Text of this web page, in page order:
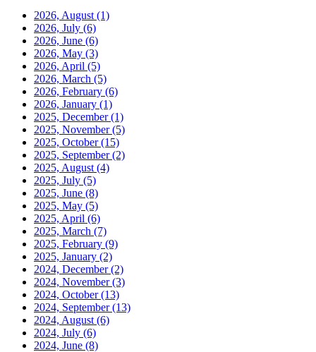
2026, August (1)
2026, July (6)
2026, June (6)
2026, May (3)
2026, April (5)
2026, March (5)
2026, February (6)
2026, January (1)
2025, December(1)
2025, November(5)
2025, October(15)
2025, September(2)
2025, August (4)
2025, July (5)
2025, June (8)
2025, May (5)
2025, April (6)
2025, March (7)
2025, February (9)
2025, January (2)
2024, December(2)
2024, November(3)
2024, October(13)
2024, September(13)
2024, August (6)
2024, July (6)
2024, June (8)